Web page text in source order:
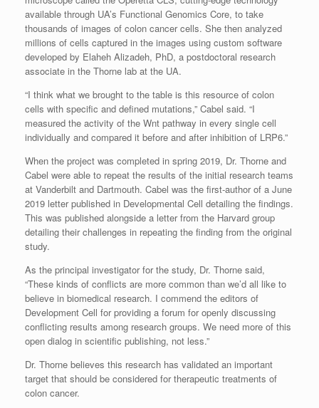
available through UA’s Functional Genomics Core, to take
thousands of images of colon cancer cells. She then analyzed
millions of cells captured in the images using custom software
developed by Elaheh Alizadeh, PhD, a postdoctoral research
associate in the Thorne lab at the UA.
“I think what we brought to the table is this resource of colon
cells with specific and defined mutations,” Cabel said. “I
measured the activity of the Wnt pathway in every single cell
individually and compared it before and after inhibition of LRP6.”
When the project was completed in spring 2019, Dr. Thorne and
Cabel were able to repeat the results of the initial research teams
at Vanderbilt and Dartmouth. Cabel was the first-author of a June
2019 letter published in Developmental Cell detailing the findings.
This was published alongside a letter from the Harvard group
detailing their challenges in repeating the finding from the original
study.
As the principal investigator for the study, Dr. Thorne said,
“These kinds of conflicts are more common than we’d all like to
believe in biomedical research. I commend the editors of
Development Cell for providing a forum for openly discussing
conflicting results among research groups. We need more of this
open dialog in scientific publishing, not less.”
Dr. Thorne believes this research has validated an important
target that should be considered for therapeutic treatments of
colon cancer.